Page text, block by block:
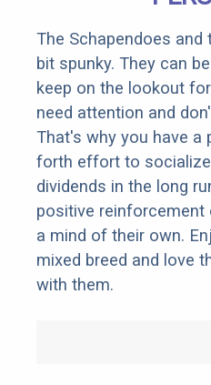
The Schapendoes
bit spunky. They can
keep on the lookout
need attention and
That's why you have a
forth effort to
dividends in the long
positive reinforcement
a mind of their own.
mixed breed and love
with them.